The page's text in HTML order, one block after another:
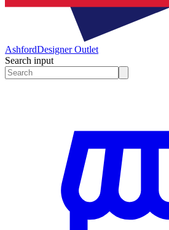
AshfordDesigner Outlet
Search input